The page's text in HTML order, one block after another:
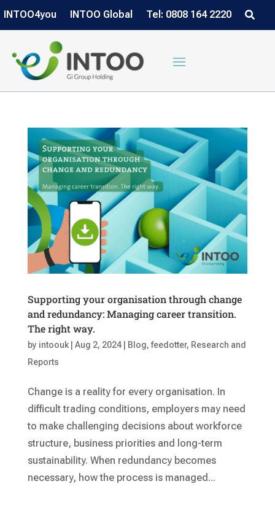
INTOO4you INTOO Global Tel: 0808 164 2220
Supporting your organisation through change
and redundancy: Managing career transition.
The right way.
by intoouk| Aug 2, 2024| Blog, feedotter, Research and
Reports
Change is a reality for every organisation. In
difficult trading conditions, employers may need
to make challenging decisions about workforce
structure, business priorities and long-term
sustainability. When redundancy becomes
necessary, how the process is managed...